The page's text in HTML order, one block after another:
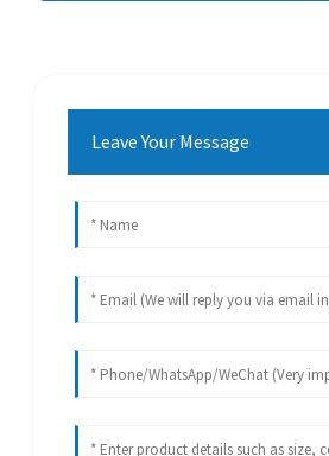
Leave Your Message